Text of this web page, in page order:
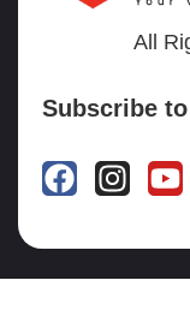
All
Subscribe